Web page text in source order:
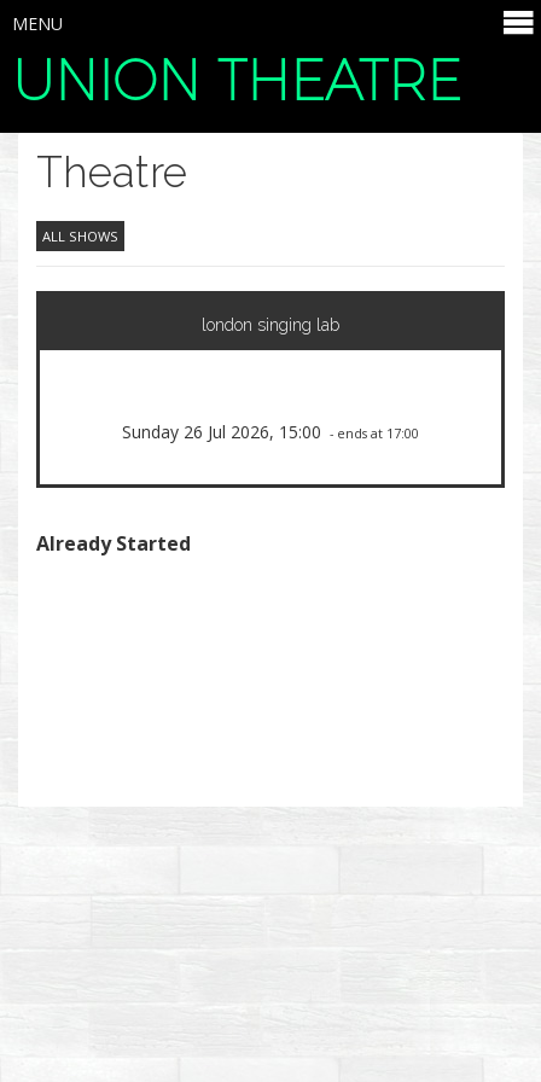
UNION THEATRE
SELECT ITEMS
MENU
Theatre
ALL SHOWS
london singing lab
Sunday 26 Jul 2026, 15:00 - ends at 17:00
Already Started